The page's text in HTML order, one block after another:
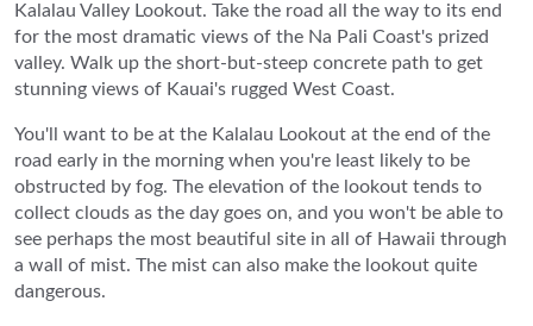
Kalalau Valley Lookout. Take the road all the way to its end
for the most dramatic views of the Na Pali Coast's prized
valley. Walk up the short-but-steep concrete path to get
stunning views of Kauai's rugged West Coast.
You'll want to be at the Kalalau Lookout at the end of the
road early in the morning when you're least likely to be
obstructed by fog. The elevation of the lookout tends to
collect clouds as the day goes on, and you won't be able to
see perhaps the most beautiful site in all of Hawaii through
a wall of mist. The mist can also make the lookout quite
dangerous.